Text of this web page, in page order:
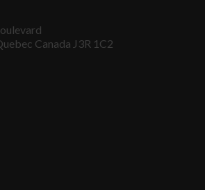
Canada J3R 1C2